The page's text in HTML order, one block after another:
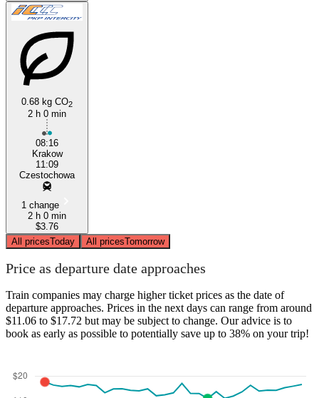
0.68 kg CO2
2 h 0 min
08:16
Krakow
11:09
Czestochowa
1 change
2 h 0 min
$3.76
All pricesToday All pricesTomorrow
Price as departure date approaches
Train companies may charge higher ticket prices as the date of
departure approaches. Prices in the next days can range from around
$11.06 to $17.72 but may be subject to change. Our advice is to
book as early as possible to potentially save up to 38% on your trip!